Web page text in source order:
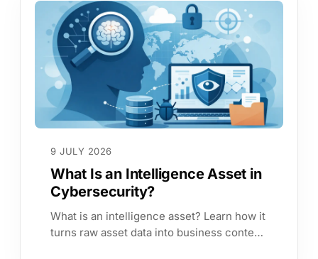
What Is an Intelligence Asset in
Cybersecurity?
What is an intelligence asset? Learn how it
turns raw asset data into business context,
9 JULY 2026